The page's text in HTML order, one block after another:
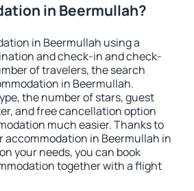
in Beermullah?
in Beermullah using a
and check-in and check-
of travelers, the search
in Beermullah.
the number of stars, guest
and free cancellation option
much easier. Thanks to
accommodation in Beermullah in
your needs, you can book
together with a flight